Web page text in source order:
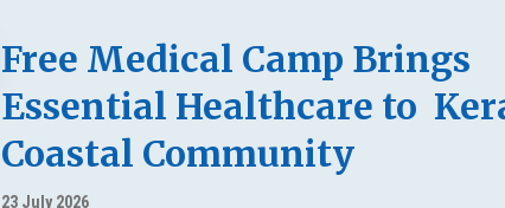
Free Medical Camp Brings
Essential Healthcare to
Coastal Community
23 July 2026